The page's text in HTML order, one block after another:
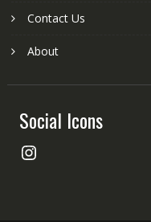
Contact Us
About
Social Icons
Instagram